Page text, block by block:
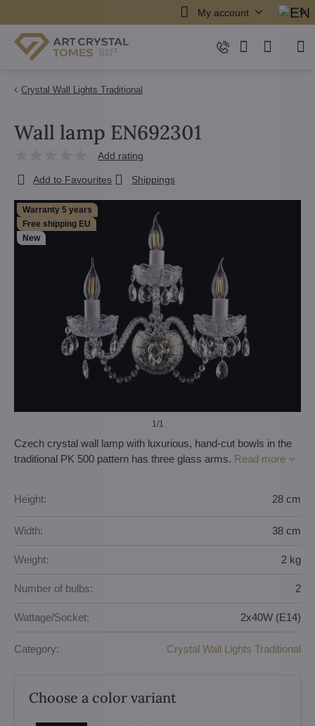
My account
Crystal Wall Lights Traditional
Warranty 5 years
Free shipping EU
New
1/1
Wall lamp EN692301
Add rating
Add to Favourites Shippings
Czech crystal wall lamp with luxurious, hand-cut bowls in the
traditional PK 500 pattern has three glass arms. Read more
Height: 28 cm
Width: 38 cm
Weight: 2 kg
Number of bulbs: 2
Wattage/Socket: 2x40W (E14)
Category: Crystal Wall Lights Traditional
Choose a color variant